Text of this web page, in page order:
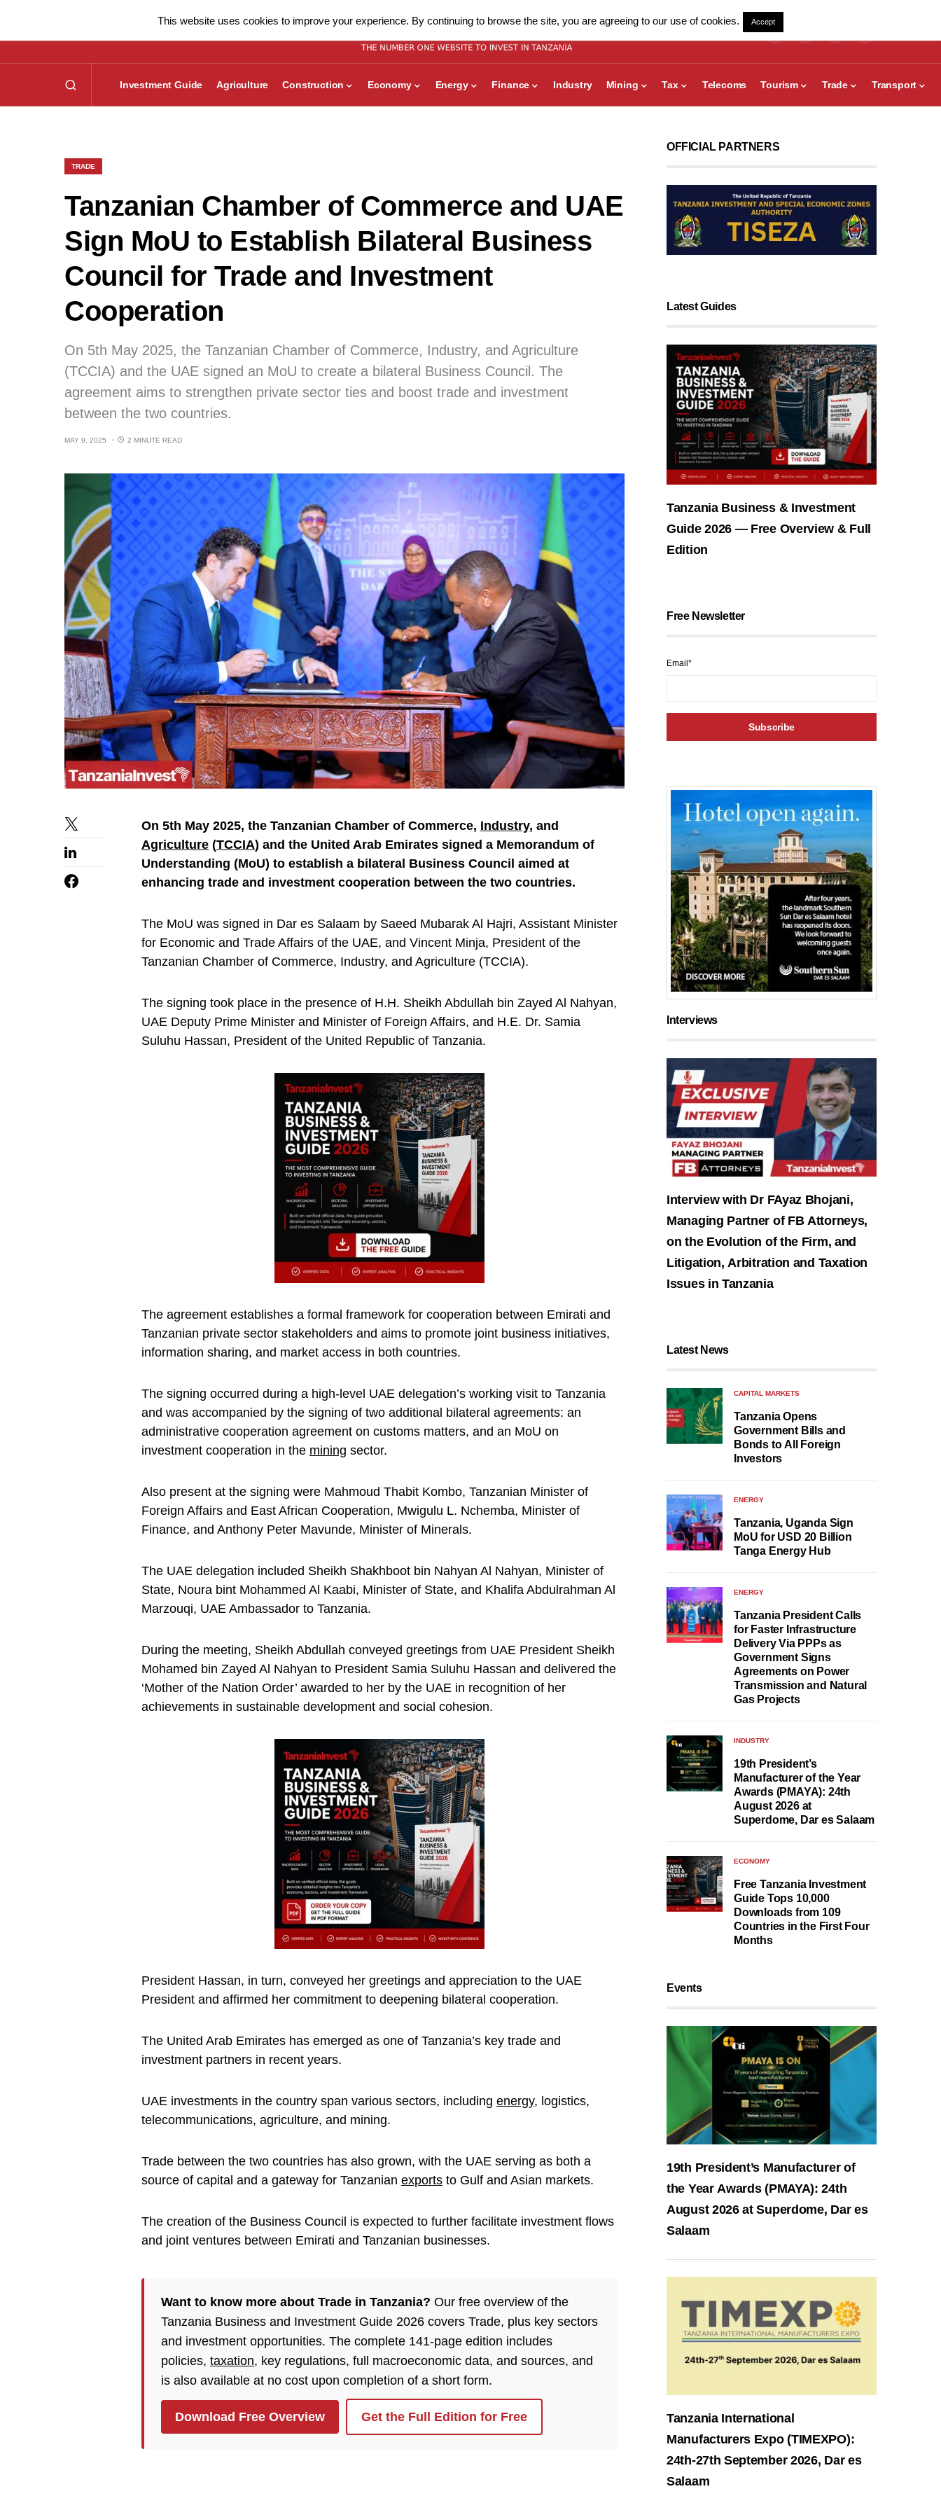
Investment Guide Agriculture Construction Economy Energy Finance Industry Mining Tax Telecoms Tourism Trade Transport
TRADE
Tanzanian Chamber of Commerce and UAE
Sign MoU to Establish Bilateral Business
Council for Trade and Investment
Cooperation
On 5th May 2025, the Tanzanian Chamber of Commerce, Industry, and Agriculture
(TCCIA) and the UAE signed an MoU to create a bilateral Business Council. The
agreement aims to strengthen private sector ties and boost trade and investment
between the two countries.
MAY 9, 2025 2 MINUTE READ
On 5th May 2025, the Tanzanian Chamber of Commerce, Industry, and
Agriculture (TCCIA) and the United Arab Emirates signed a Memorandum of
Understanding (MoU) to establish a bilateral Business Council aimed at
enhancing trade and investment cooperation between the two countries.
The MoU was signed in Dar es Salaam by Saeed Mubarak Al Hajri, Assistant Minister
for Economic and Trade Affairs of the UAE, and Vincent Minja, President of the
Tanzanian Chamber of Commerce, Industry, and Agriculture (TCCIA).
The signing took place in the presence of H.H. Sheikh Abdullah bin Zayed Al Nahyan,
UAE Deputy Prime Minister and Minister of Foreign Affairs, and H.E. Dr. Samia
Suluhu Hassan, President of the United Republic of Tanzania.
The agreement establishes a formal framework for cooperation between Emirati and
Tanzanian private sector stakeholders and aims to promote joint business initiatives,
information sharing, and market access in both countries.
The signing occurred during a high-level UAE delegation’s working visit to Tanzania
and was accompanied by the signing of two additional bilateral agreements: an
administrative cooperation agreement on customs matters, and an MoU on
investment cooperation in the mining sector.
Also present at the signing were Mahmoud Thabit Kombo, Tanzanian Minister of
Foreign Affairs and East African Cooperation, Mwigulu L. Nchemba, Minister of
Finance, and Anthony Peter Mavunde, Minister of Minerals.
The UAE delegation included Sheikh Shakhboot bin Nahyan Al Nahyan, Minister of
State, Noura bint Mohammed Al Kaabi, Minister of State, and Khalifa Abdulrahman Al
Marzouqi, UAE Ambassador to Tanzania.
During the meeting, Sheikh Abdullah conveyed greetings from UAE President Sheikh
Mohamed bin Zayed Al Nahyan to President Samia Suluhu Hassan and delivered the
‘Mother of the Nation Order’ awarded to her by the UAE in recognition of her
achievements in sustainable development and social cohesion.
President Hassan, in turn, conveyed her greetings and appreciation to the UAE
President and affirmed her commitment to deepening bilateral cooperation.
The United Arab Emirates has emerged as one of Tanzania’s key trade and
investment partners in recent years.
UAE investments in the country span various sectors, including energy, logistics,
telecommunications, agriculture, and mining.
Trade between the two countries has also grown, with the UAE serving as both a
source of capital and a gateway for Tanzanian exports to Gulf and Asian markets.
The creation of the Business Council is expected to further facilitate investment flows
and joint ventures between Emirati and Tanzanian businesses.
Want to know more about Trade in Tanzania? Our free overview of the
Tanzania Business and Investment Guide 2026 covers Trade, plus key sectors
and investment opportunities. The complete 141-page edition includes
policies, taxation, key regulations, full macroeconomic data, and sources, and
is also available at no cost upon completion of a short form.
Download Free Overview Get the Full Edition for Free
OFFICIAL PARTNERS
Latest Guides
Tanzania Business & Investment
Guide 2026 — Free Overview & Full
Edition
Free Newsletter
Email*
Interviews
Interview with Dr FAyaz Bhojani,
Managing Partner of FB Attorneys,
on the Evolution of the Firm, and
Litigation, Arbitration and Taxation
Issues in Tanzania
Latest News
CAPITAL MARKETS
Tanzania Opens
Government Bills and
Bonds to All Foreign
Investors
ENERGY
Tanzania, Uganda Sign
MoU for USD 20 Billion
Tanga Energy Hub
ENERGY
Tanzania President Calls
for Faster Infrastructure
Delivery Via PPPs as
Government Signs
Agreements on Power
Transmission and Natural
Gas Projects
INDUSTRY
19th President’s
Manufacturer of the Year
Awards (PMAYA): 24th
August 2026 at
Superdome, Dar es Salaam
ECONOMY
Free Tanzania Investment
Guide Tops 10,000
Downloads from 109
Countries in the First Four
Months
Events
19th President’s Manufacturer of
the Year Awards (PMAYA): 24th
August 2026 at Superdome, Dar es
Salaam
Tanzania International
Manufacturers Expo (TIMEXPO):
24th-27th September 2026, Dar es
Salaam
This website uses cookies to improve your experience. By continuing to browse the site, you are agreeing to our use of cookies. Accept